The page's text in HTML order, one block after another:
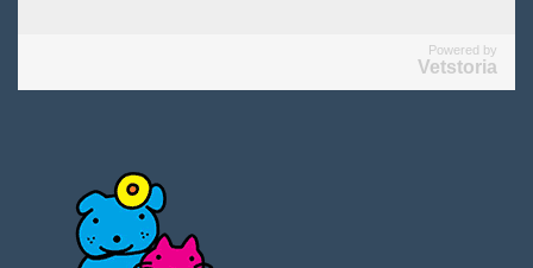
Powered by
Vetstoria